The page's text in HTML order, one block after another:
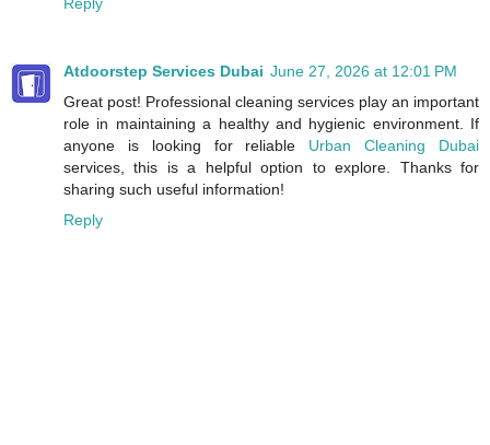
Atdoorstep Services Dubai June 27, 2026 at 12:01 PM
Great post! Professional cleaning services play an important
role in maintaining a healthy and hygienic environment. If
anyone is looking for reliable Urban Cleaning Dubai
services, this is a helpful option to explore. Thanks for
sharing such useful information!
Reply